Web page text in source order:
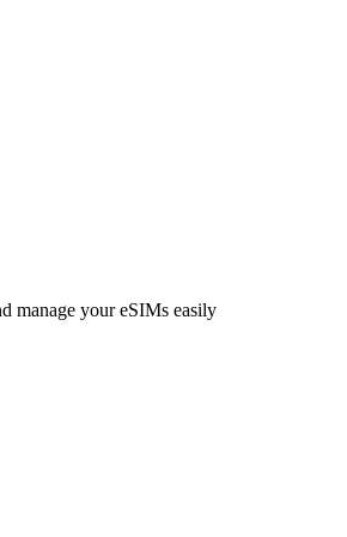
manage your eSIMs easily